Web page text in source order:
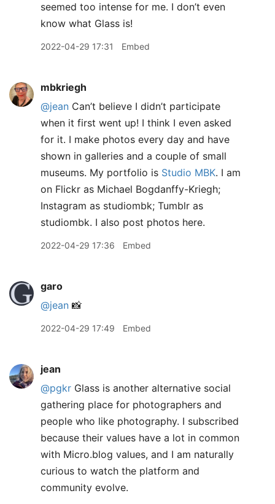
seemed too intense for me. I don’t even
know what Glass is!
2022-04-29 17:31 Embed
mbkriegh
@jean Can’t believe I didn’t participate
when it first went up! I think I even asked
for it. I make photos every day and have
shown in galleries and a couple of small
museums. My portfolio is Studio MBK. I am
on Flickr as Michael Bogdanffy-Kriegh;
Instagram as studiombk; Tumblr as
studiombk. I also post photos here.
2022-04-29 17:36 Embed
garo
@jean 📸
2022-04-29 17:49 Embed
jean
@pgkr Glass is another alternative social
gathering place for photographers and
people who like photography. I subscribed
because their values have a lot in common
with Micro.blog values, and I am naturally
curious to watch the platform and
community evolve.